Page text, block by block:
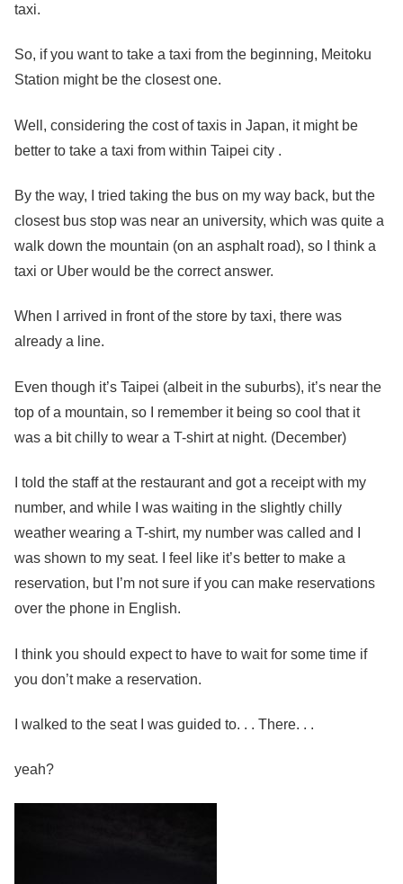
taxi.
So, if you want to take a taxi from the beginning, Meitoku
Station might be the closest one.
Well, considering the cost of taxis in Japan, it might be
better to take a taxi from within Taipei city .
By the way, I tried taking the bus on my way back, but the
closest bus stop was near an university, which was quite a
walk down the mountain (on an asphalt road), so I think a
taxi or Uber would be the correct answer.
When I arrived in front of the store by taxi, there was
already a line.
Even though it’s Taipei (albeit in the suburbs), it’s near the
top of a mountain, so I remember it being so cool that it
was a bit chilly to wear a T-shirt at night. (December)
I told the staff at the restaurant and got a receipt with my
number, and while I was waiting in the slightly chilly
weather wearing a T-shirt, my number was called and I
was shown to my seat. I feel like it’s better to make a
reservation, but I’m not sure if you can make reservations
over the phone in English.
I think you should expect to have to wait for some time if
you don’t make a reservation.
I walked to the seat I was guided to. . . There. . .
yeah?